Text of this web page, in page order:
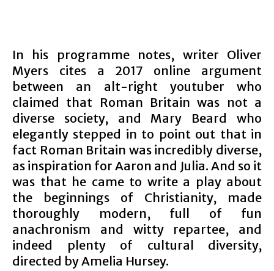
In his programme notes, writer Oliver
Myers cites a 2017 online argument
between an alt-right youtuber who
claimed that Roman Britain was not a
diverse society, and Mary Beard who
elegantly stepped in to point out that in
fact Roman Britain was incredibly diverse,
as inspiration for Aaron and Julia. And so it
was that he came to write a play about
the beginnings of Christianity, made
thoroughly modern, full of fun
anachronism and witty repartee, and
indeed plenty of cultural diversity,
directed by Amelia Hursey.